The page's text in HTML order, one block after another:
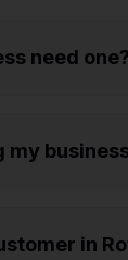
need one?
my
in